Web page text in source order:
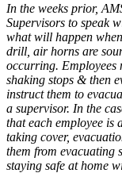
In the weeks prior,
Supervisors to speak
what will happen
drill, air horns are
occurring. Employees
shaking stops & then
instruct them to
a supervisor. In the
that each employee is
taking cover,
them from evacuating
staying safe at home